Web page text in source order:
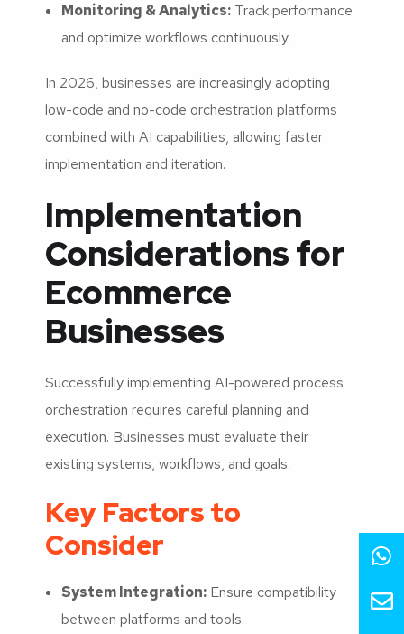
Monitoring & Analytics: Track performance
and optimize workflows continuously.
In 2026, businesses are increasingly adopting
low-code and no-code orchestration platforms
combined with AI capabilities, allowing faster
implementation and iteration.
Implementation
Considerations for
Ecommerce
Businesses
Successfully implementing AI-powered process
orchestration requires careful planning and
execution. Businesses must evaluate their
existing systems, workflows, and goals.
Key Factors to
Consider
System Integration: Ensure compatibility
between platforms and tools.